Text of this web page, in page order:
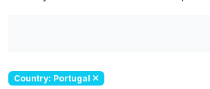
Country: Portugal